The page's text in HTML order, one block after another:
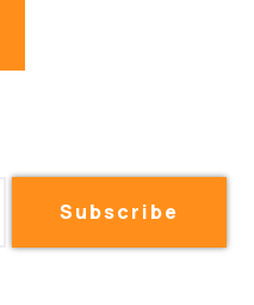
Subscribe